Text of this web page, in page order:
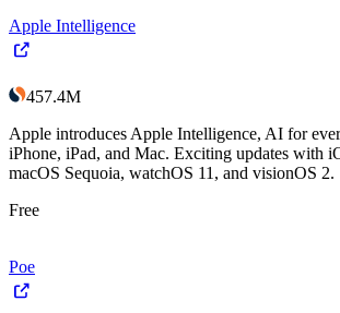
Apple Intelligence
457.4M
Apple introduces Apple Intelligence, AI for
iPhone, iPad, and Mac. Exciting updates with
macOS Sequoia, watchOS 11, and visionOS 2.
Free
Poe